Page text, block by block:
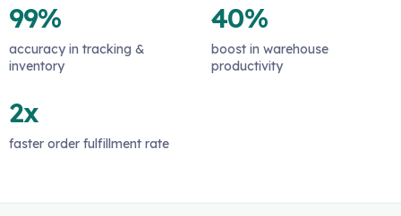
99%
accuracy in tracking &
inventory
40%
boost in warehouse
productivity
2x
faster order fulfillment rate